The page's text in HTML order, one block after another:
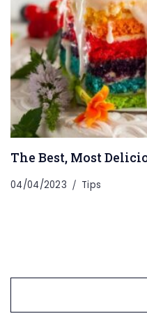
The Best, Most
04/04/2023 Tips